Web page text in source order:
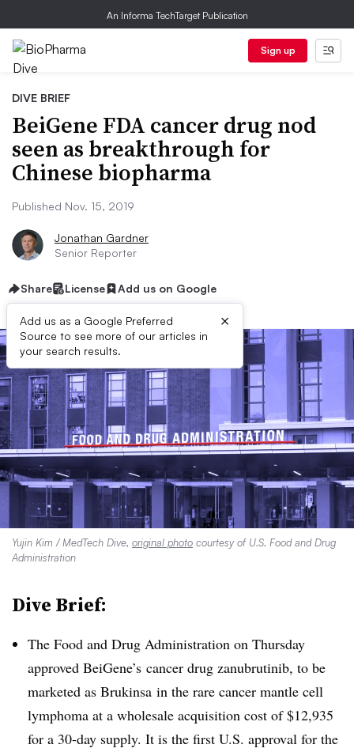
An Informa TechTarget Publication
Sign up
DIVE BRIEF
BeiGene FDA cancer drug nod
seen as breakthrough for
Chinese biopharma
Published Nov. 15, 2019
Jonathan Gardner
Senior Reporter
Share License Add us on Google
Add us as a Google Preferred
Source to see more of our articles in
your search results.
×
Yujin Kim / MedTech Dive, original photo courtesy of U.S. Food and Drug
Administration
Dive Brief:
The Food and Drug Administration on Thursday
approved BeiGene’s cancer drug zanubrutinib, to be
marketed as Brukinsa in the rare cancer mantle cell
lymphoma at a wholesale acquisition cost of $12,935
for a 30-day supply. It is the first U.S. approval for the